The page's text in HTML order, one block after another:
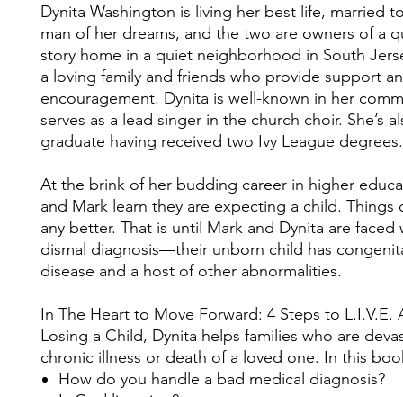
Dynita Washington is living her best life, married
man of her dreams, and the two are owners of a
story home in a quiet neighborhood in South
a loving family and friends who provide support
encouragement. Dynita is well-known in her
serves as a lead singer in the church choir. She’s
graduate having received two Ivy League degrees.
At the brink of her budding career in higher
and Mark learn they are expecting a child. Things
any better. That is until Mark and Dynita are faced
dismal diagnosis—their unborn child has
disease and a host of other abnormalities.
In The Heart to Move Forward: 4 Steps to L.I.V.E.
Losing a Child, Dynita helps families who are
chronic illness or death of a loved one. In this
How do you handle a bad medical diagnosis?